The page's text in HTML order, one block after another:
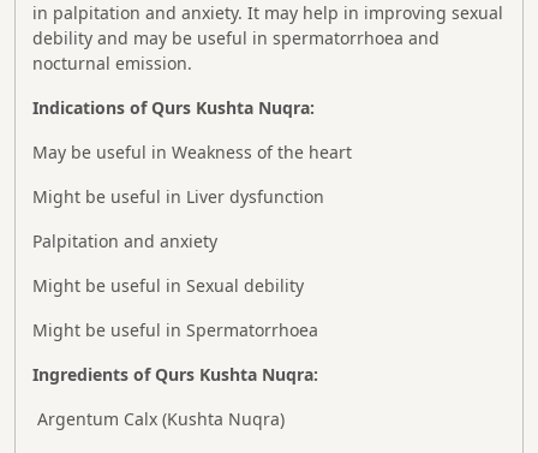
in palpitation and anxiety. It may help in improving sexual
debility and may be useful in spermatorrhoea and
nocturnal emission.
Indications of Qurs Kushta Nuqra:
May be useful in Weakness of the heart
Might be useful in Liver dysfunction
Palpitation and anxiety
Might be useful in Sexual debility
Might be useful in Spermatorrhoea
Ingredients of Qurs Kushta Nuqra:
Argentum Calx (Kushta Nuqra)